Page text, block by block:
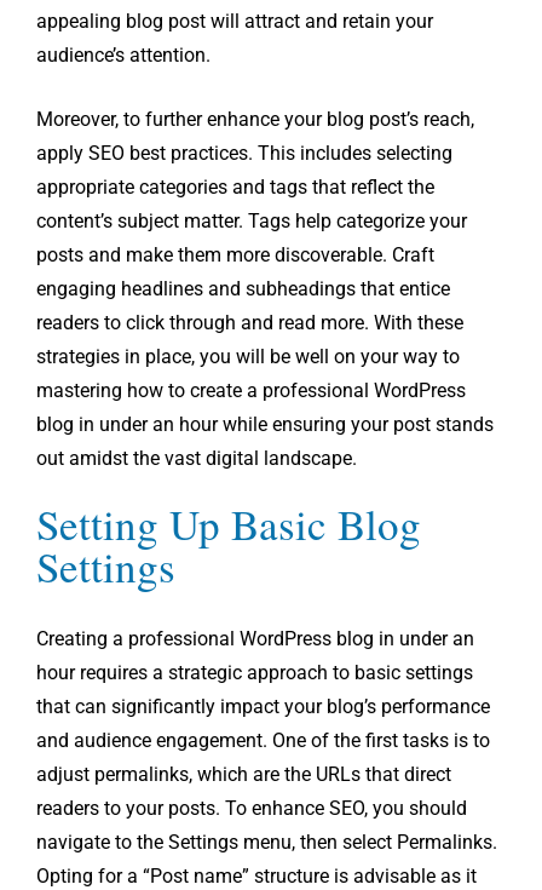
appealing blog post will attract and retain your
audience’s attention.
Moreover, to further enhance your blog post’s reach,
apply SEO best practices. This includes selecting
appropriate categories and tags that reflect the
content’s subject matter. Tags help categorize your
posts and make them more discoverable. Craft
engaging headlines and subheadings that entice
readers to click through and read more. With these
strategies in place, you will be well on your way to
mastering how to create a professional WordPress
blog in under an hour while ensuring your post stands
out amidst the vast digital landscape.
Setting Up Basic Blog
Settings
Creating a professional WordPress blog in under an
hour requires a strategic approach to basic settings
that can significantly impact your blog’s performance
and audience engagement. One of the first tasks is to
adjust permalinks, which are the URLs that direct
readers to your posts. To enhance SEO, you should
navigate to the Settings menu, then select Permalinks.
Opting for a “Post name” structure is advisable as it